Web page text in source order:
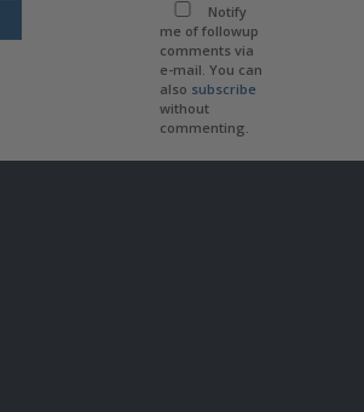
Notify
me of followup
comments via
e-mail. You can
also subscribe
without
commenting.